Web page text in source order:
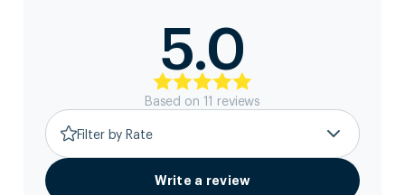
5.0
Based on 11 reviews
Filter by Rate
Write a review